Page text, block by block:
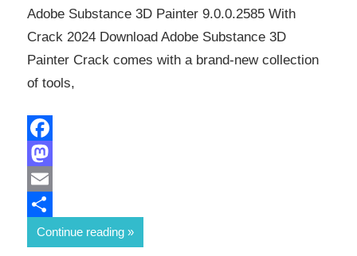
Adobe Substance 3D Painter 9.0.0.2585 With
Crack 2024 Download Adobe Substance 3D
Painter Crack comes with a brand-new collection
of tools,
Facebook
Mastodon
Email
Share
Continue reading